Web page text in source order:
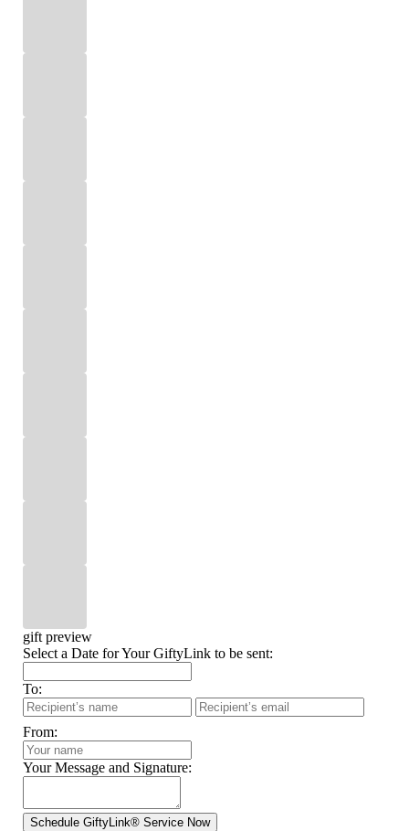
gift preview
Select a Date for Your GiftyLink to be sent:
To:
From:
Your Message and Signature: